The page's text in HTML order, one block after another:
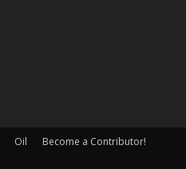
Oil
Become a Contributor!